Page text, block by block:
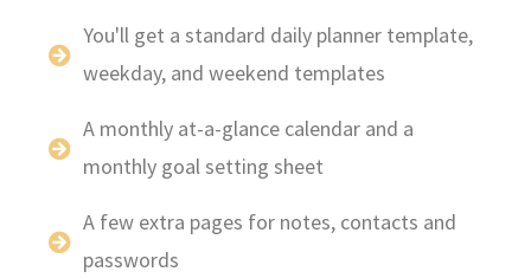
You'll get a standard daily planner template,
weekday, and weekend templates
A monthly at-a-glance calendar and a
monthly goal setting sheet
A few extra pages for notes, contacts and
passwords